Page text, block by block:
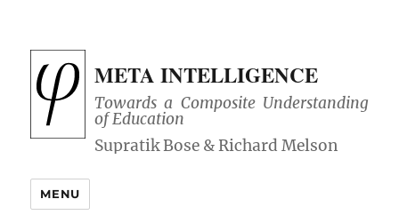
META INTELLIGENCE
Towards a Composite Understanding
of Education
MENU